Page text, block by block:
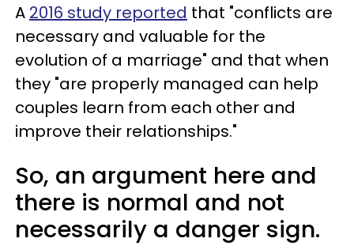
A 2016 study reported that "conflicts are
necessary and valuable for the
evolution of a marriage" and that when
they "are properly managed can help
couples learn from each other and
improve their relationships."
So, an argument here and
there is normal and not
necessarily a danger sign.